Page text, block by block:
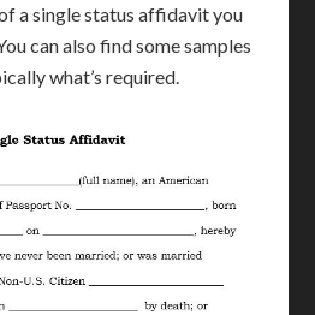
a single status affidavit you
can also find some samples
what’s required.